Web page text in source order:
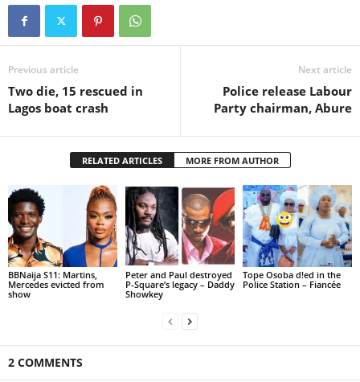
Previous article
Two die, 15 rescued in
Lagos boat crash
Next article
Police release Labour
Party chairman, Abure
RELATED ARTICLES MORE FROM AUTHOR
BBNaija S11: Martins,
Mercedes evicted from
show
Peter and Paul destroyed
P-Square’s legacy – Daddy
Showkey
Tope Osoba d!ed in the
Police Station – Fiancée
2 COMMENTS